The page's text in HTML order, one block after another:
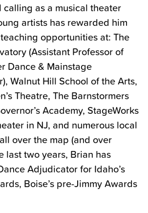
calling as a musical theater
artists has rewarded him
opportunities at: The
(Assistant Professor of
Dance & Mainstage
Walnut Hill School of the Arts,
Theatre, The Barnstormers
Academy, StageWorks
in NJ, and numerous local
over the map (and over
last two years, Brian has
Adjudicator for Idaho’s
Boise’s pre-Jimmy Awards